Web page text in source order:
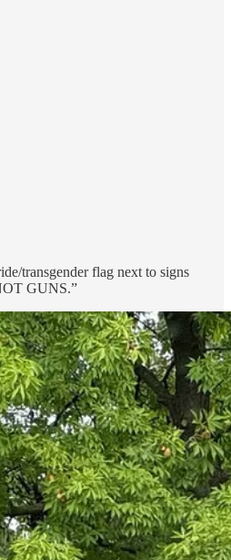
transgender flag next to signs
GUNS.”